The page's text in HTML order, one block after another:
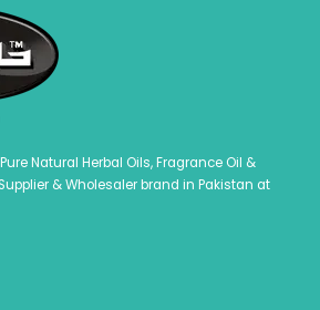
Natural Herbal Oils, Fragrance Oil &
& Wholesaler brand in Pakistan at